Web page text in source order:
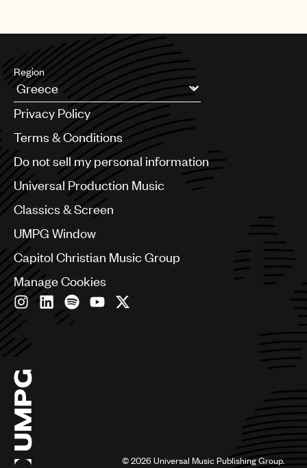
Region
Argentina
Australia & New Zealand
Benelux
Bulgaria
Canada
China
Colombia
Czech Republic
France
Georgia
Germany
India
Indonesia
Israel
Italy
Japan
Latin
Privacy Policy
Terms & Conditions
Do not sell my personal information
Universal Production Music
Classics & Screen
UMPG Window
Capitol Christian Music Group
Manage Cookies
©2026Universal Music Publishing Group.